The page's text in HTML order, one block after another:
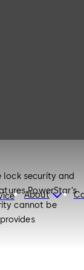
About
security and
PowerStar’s
cannot be
security
commercial